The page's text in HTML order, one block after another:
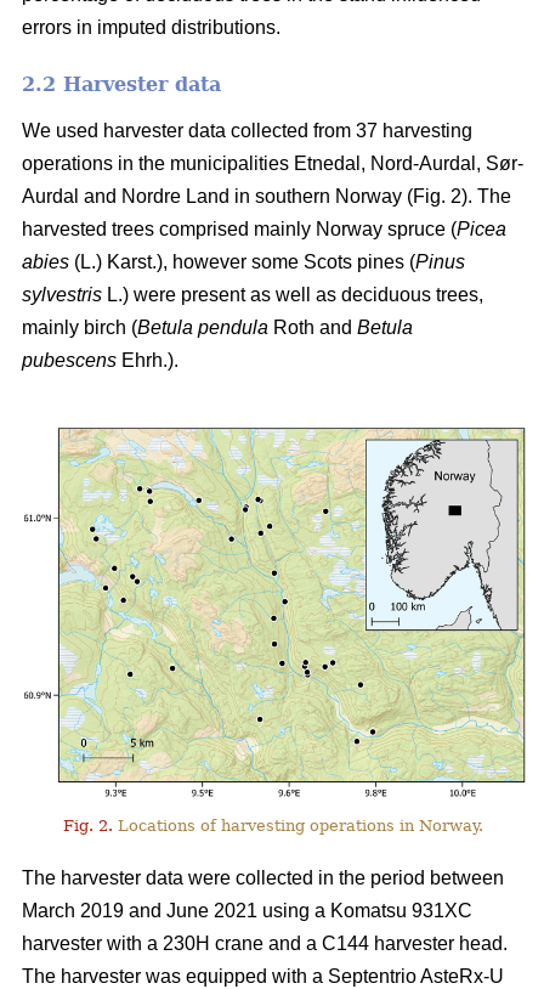
errors in imputed distributions.
2.2 Harvester data
We used harvester data collected from 37 harvesting
operations in the municipalities Etnedal, Nord-Aurdal, Sør-
Aurdal and Nordre Land in southern Norway (Fig. 2). The
harvested trees comprised mainly Norway spruce (Picea
abies (L.) Karst.), however some Scots pines (Pinus
sylvestris L.) were present as well as deciduous trees,
mainly birch (Betula pendula Roth and Betula
pubescens Ehrh.).
Fig. 2. Locations of harvesting operations in Norway.
The harvester data were collected in the period between
March 2019 and June 2021 using a Komatsu 931XC
harvester with a 230H crane and a C144 harvester head.
The harvester was equipped with a Septentrio AsteRx-U